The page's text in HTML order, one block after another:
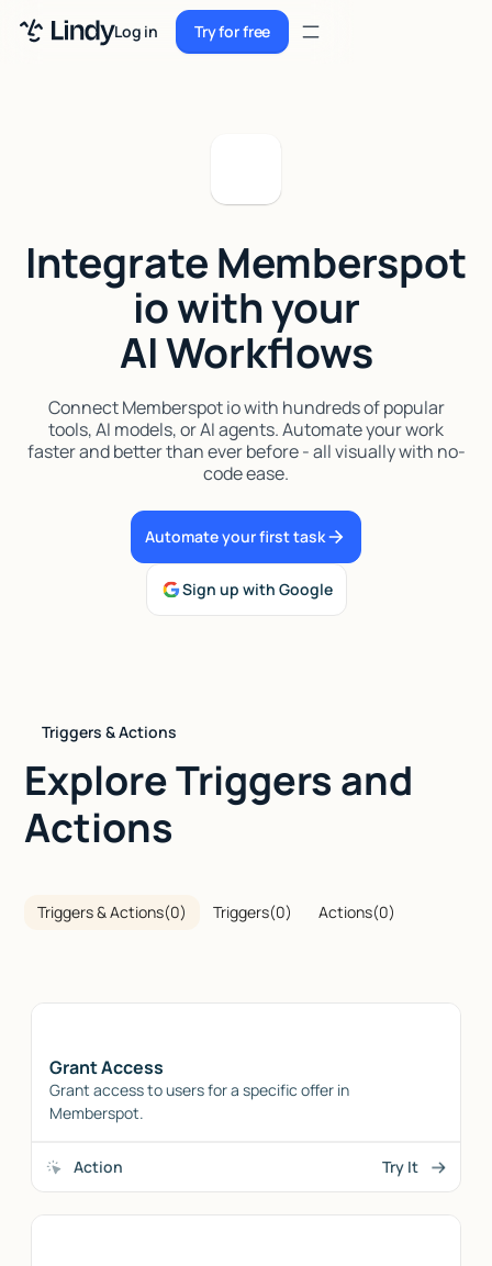
Log in Try for free
Try for free
Sign up
Sign up
Security
Integrations
Resources
Docs
Case Studies
Integrate Memberspot
io with your
AI Workflows
Connect Memberspot io with hundreds of popular
tools, AI models, or AI agents. Automate your work
faster and better than ever before - all visually with no-
code ease.
Automate your first task
Sign up with Google
Triggers & Actions
Explore Triggers and
Actions
Triggers & Actions(0) Triggers(0) Actions(0)
Grant Access
Grant access to users for a specific offer in
Memberspot.
Action Try It